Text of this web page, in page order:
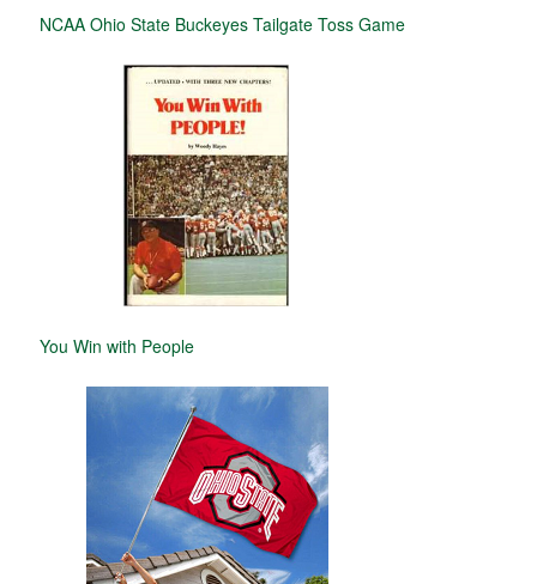
NCAA Ohio State Buckeyes Tailgate Toss Game
You Win with People